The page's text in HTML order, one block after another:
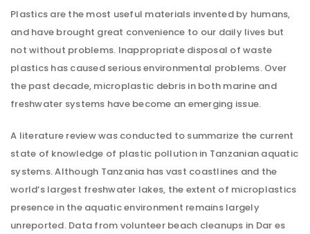
Plastics are the most useful materials invented by humans,
and have brought great convenience to our daily lives but
not without problems. Inappropriate disposal of waste
plastics has caused serious environmental problems. Over
the past decade, microplastic debris in both marine and
freshwater systems have become an emerging issue.
A literature review was conducted to summarize the current
state of knowledge of plastic pollution in Tanzanian aquatic
systems. Although Tanzania has vast coastlines and the
world’s largest freshwater lakes, the extent of microplastics
presence in the aquatic environment remains largely
unreported. Data from volunteer beach cleanups in Dar es